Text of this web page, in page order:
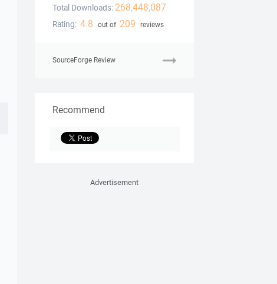
Total Downloads: 268,448,087
Rating: 4.8 out of 209 reviews
SourceForge Review
Recommend
Advertisement